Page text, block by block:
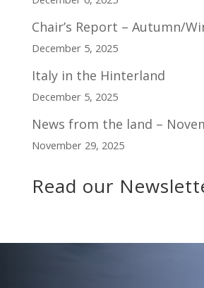
Chair’s Report – Autumn/
December 5, 2025
Italy in the Hinterland
December 5, 2025
News from the land –
November 29, 2025
Read our